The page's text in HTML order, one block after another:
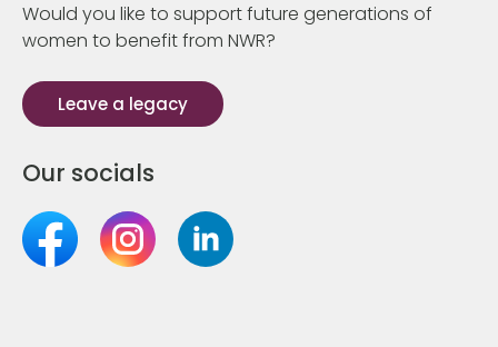
Would you like to support future generations of
women to benefit from NWR?
Leave a legacy
Our socials